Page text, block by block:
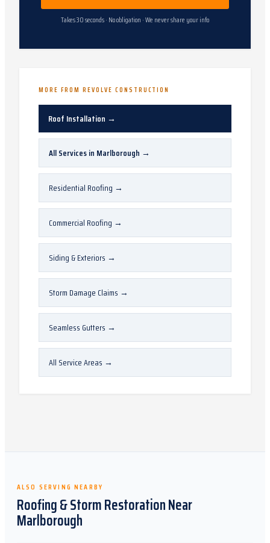
Takes 30 seconds · No obligation · We never share your info
MORE FROM REVOLVE CONSTRUCTION
Roof Installation →
All Services in Marlborough →
Residential Roofing →
Commercial Roofing →
Siding & Exteriors →
Storm Damage Claims →
Seamless Gutters →
All Service Areas →
ALSO SERVING NEARBY
Roofing & Storm Restoration Near
Marlborough